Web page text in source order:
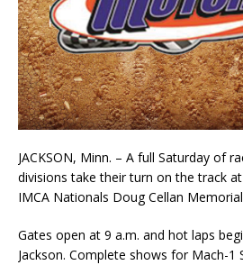
JACKSON, Minn. – A full Saturday of
divisions take their turn on the track
IMCA Nationals Doug Cellan
Gates open at 9 a.m. and hot laps
Jackson. Complete shows for Mach-1